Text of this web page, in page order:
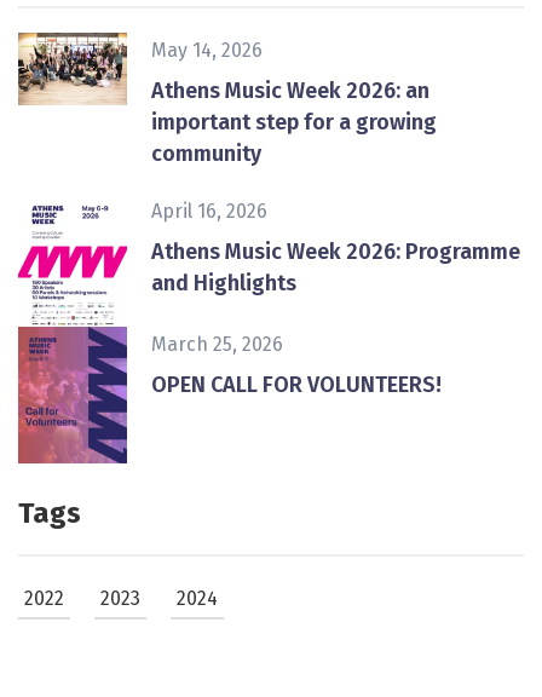
May 14, 2026
Athens Music Week 2026: an
important step for a growing
community
April 16, 2026
Athens Music Week 2026: Programme
and Highlights
March 25, 2026
ΟPEN CALL FOR VOLUNTEERS!
Tags
2022 2023 2024